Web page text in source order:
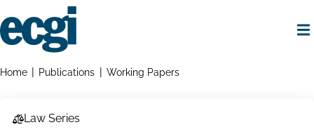
to
main
Breadcrumbs
Home Publications Working Papers
Law Series